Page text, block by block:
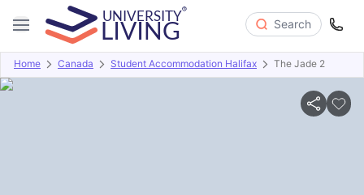
Search
Home Canada Student Accommodation Halifax The Jade 2
Overview Offers About Room Types Amenities